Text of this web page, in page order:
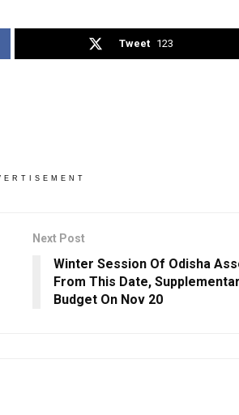
Tweet 123
Next Post
Winter Session Of Odisha
From This Date,
Budget On Nov 20